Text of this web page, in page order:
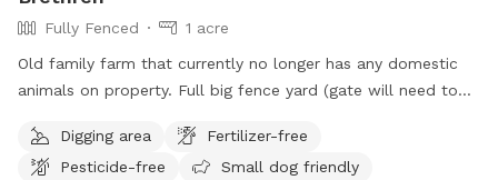
Fully Fenced
1 acre
Old family farm that currently no longer has any domestic
animals on property. Full big fence yard (gate will need to
roaming if desired. Neighbor has a husky dog that is
occasionally outside and there are horses down the road
Digging area
Fertilizer-free
Pesticide-free
Small dog friendly